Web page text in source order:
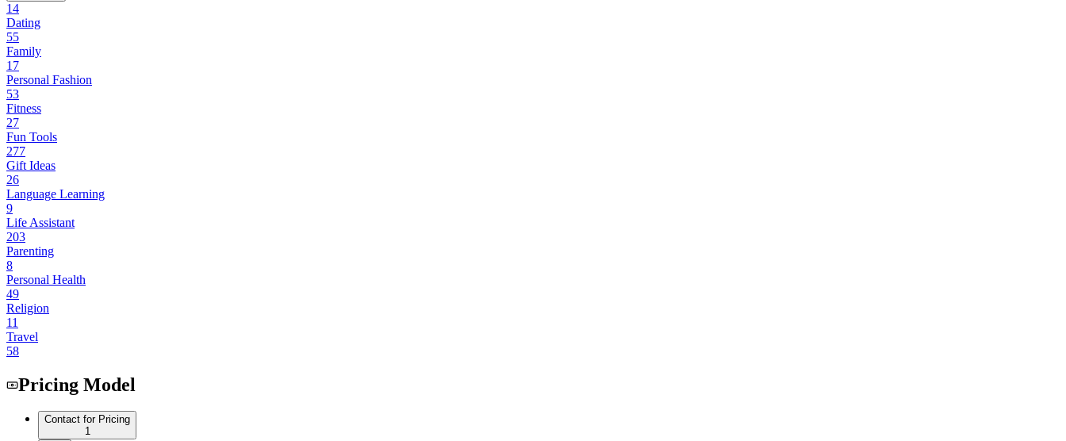
14
Dating
55
Family
17
Personal Fashion
53
Fitness
27
Fun Tools
277
Gift Ideas
26
Language Learning
9
Life Assistant
203
Parenting
8
Personal Health
49
Religion
11
Travel
58
Pricing Model
Contact for Pricing
1